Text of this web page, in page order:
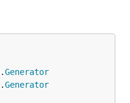
.Generator
.Generator